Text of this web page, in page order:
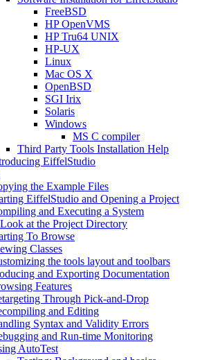
FreeBSD
HP OpenVMS
HP Tru64 UNIX
HP-UX
Linux
Mac OS X
OpenBSD
SGI Irix
Solaris
Windows
MS C compiler
Third Party Tools Installation Help
EiffelStudio
the Example Files
EiffelStudio and Opening a Project
and Executing a System
at the Project Directory
To Browse
Classes
the tools layout and toolbars
and Exporting Documentation
Features
Through Pick-and-Drop
and Editing
Syntax and Validity Errors
and Run-time Monitoring
AutoTest